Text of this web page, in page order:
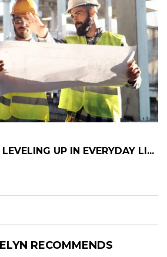
UP IN EVERYDAY LI...
RECOMMENDS